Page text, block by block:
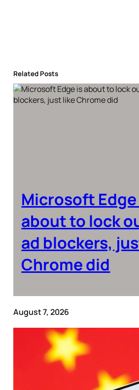
Related Posts
Microsoft
about to lock
ad blockers,
Chrome did
August 7, 2026